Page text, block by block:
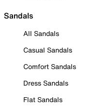
Sandals
All Sandals
Casual Sandals
Comfort Sandals
Dress Sandals
Flat Sandals